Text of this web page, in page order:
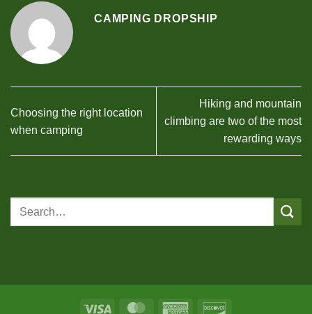
CAMPING DROPSHIP
Choosing the right location
when camping
Hiking and mountain
climbing are two of the most
rewarding ways
Visa MasterCardAmerican